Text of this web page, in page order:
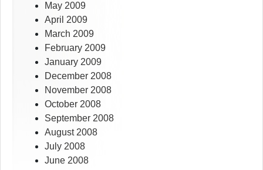
May 2009
April 2009
March 2009
February 2009
January 2009
December 2008
November 2008
October 2008
September 2008
August 2008
July 2008
June 2008